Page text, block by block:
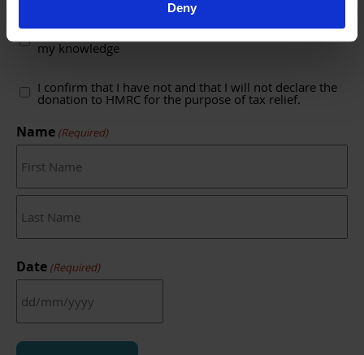
Deny
(Required)
my knowledge
(Required)
I confirm that I have not and that I will not declare the
donation to HMRC for the purpose of tax relief.
Name (Required)
First
Date (Required)
DD
slash
MM